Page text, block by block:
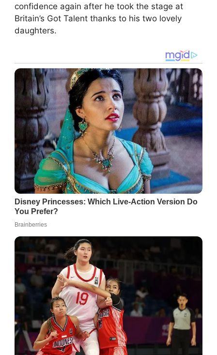
confidence again after he took the stage at
Britain’s Got Talent thanks to his two lovely
daughters.